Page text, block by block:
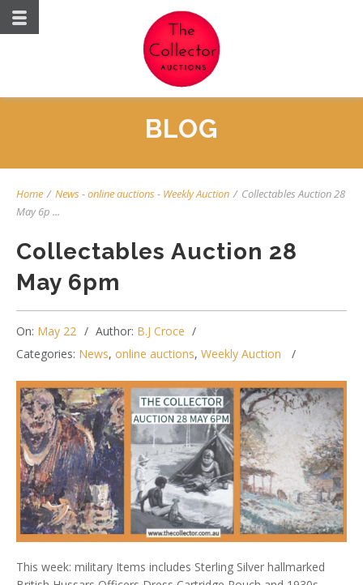
BLOG
Home / News-online auctions- Weekly Auction / Collectables Auction 28
May 6p ...
Collectables Auction 28
May 6pm
On: May 22 Author: B.J Croce
Categories: News, online auctions, Weekly Auction
This week: military Items includes Sterling Silver hallmarked